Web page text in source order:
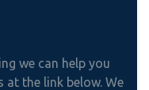
we can help you
at the link below. We